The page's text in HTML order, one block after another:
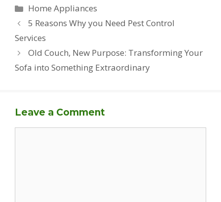
Categories
Home Appliances
5 Reasons Why you Need Pest Control
Services
Old Couch, New Purpose: Transforming Your
Sofa into Something Extraordinary
Leave a Comment